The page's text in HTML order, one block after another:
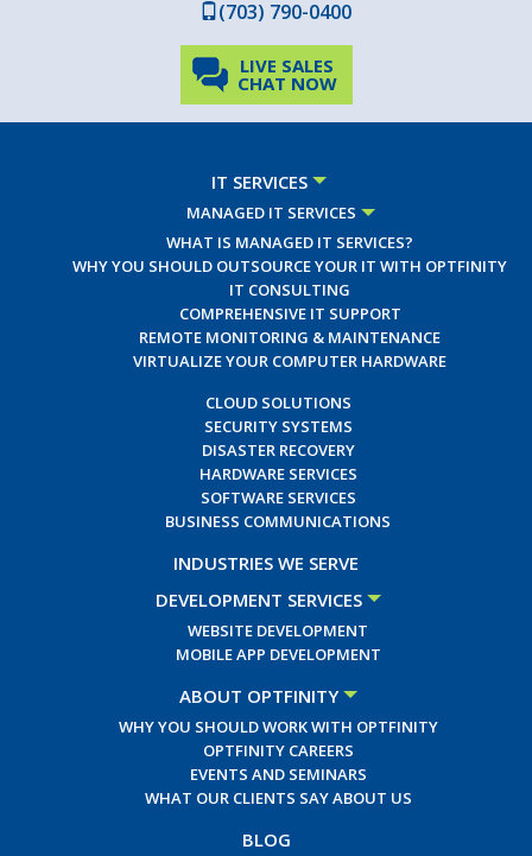
(703) 790-0400
LIVE SALES
CHAT NOW
IT SERVICES
MANAGED IT SERVICES
WHAT IS MANAGED IT SERVICES?
WHY YOU SHOULD OUTSOURCE YOUR IT WITH OPTFINITY
IT CONSULTING
COMPREHENSIVE IT SUPPORT
REMOTE MONITORING & MAINTENANCE
VIRTUALIZE YOUR COMPUTER HARDWARE
CLOUD SOLUTIONS
SECURITY SYSTEMS
DISASTER RECOVERY
HARDWARE SERVICES
SOFTWARE SERVICES
BUSINESS COMMUNICATIONS
INDUSTRIES WE SERVE
DEVELOPMENT SERVICES
WEBSITE DEVELOPMENT
MOBILE APP DEVELOPMENT
ABOUT OPTFINITY
WHY YOU SHOULD WORK WITH OPTFINITY
OPTFINITY CAREERS
EVENTS AND SEMINARS
WHAT OUR CLIENTS SAY ABOUT US
BLOG